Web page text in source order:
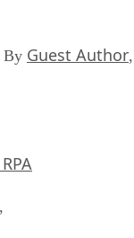
Guest Author,
,